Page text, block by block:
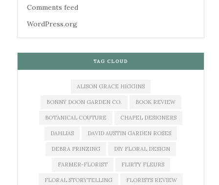
Comments feed
WordPress.org
TAG CLOUD
ALISON GRACE HIGGINS
BONNY DOON GARDEN CO. BOOK REVIEW
BOTANICAL COUTURE CHAPEL DESIGNERS
DAHLIAS DAVID AUSTIN GARDEN ROSES
DEBRA PRINZING DIY FLORAL DESIGN
FARMER-FLORIST FLIRTY FLEURS
FLORAL STORYTELLING FLORISTS REVIEW